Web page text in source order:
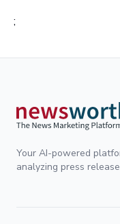
;
Your AI-powered
analyzing press